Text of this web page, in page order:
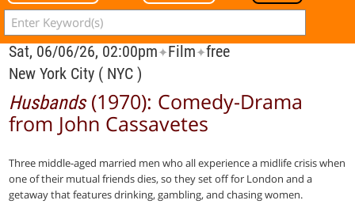
Sat, 06/06/26, 02:00pm✦Film✦free
New York City ( NYC )
Husbands(1970): Comedy-Drama
from John Cassavetes
Three middle-aged married men who all experience a midlife crisis when
one of their mutual friends dies, so they set off for London and a
getaway that features drinking, gambling, and chasing women.